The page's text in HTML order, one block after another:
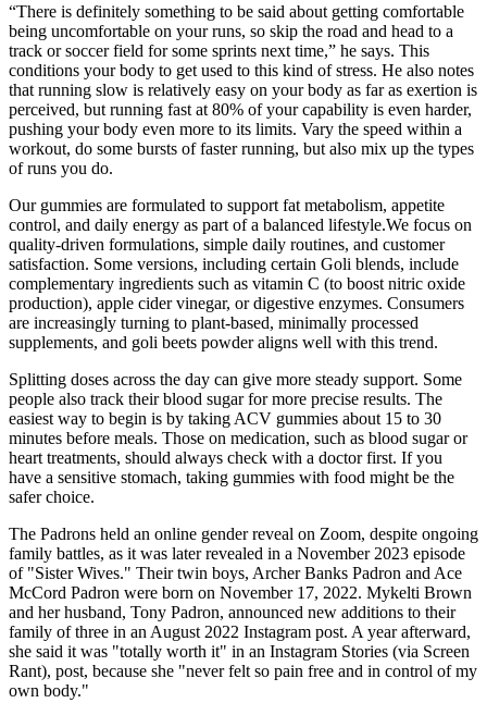
“There is definitely something to be said about getting comfortable
being uncomfortable on your runs, so skip the road and head to a
track or soccer field for some sprints next time,” he says. This
conditions your body to get used to this kind of stress. He also notes
that running slow is relatively easy on your body as far as exertion is
perceived, but running fast at 80% of your capability is even harder,
pushing your body even more to its limits. Vary the speed within a
workout, do some bursts of faster running, but also mix up the types
of runs you do.
Our gummies are formulated to support fat metabolism, appetite
control, and daily energy as part of a balanced lifestyle.We focus on
quality-driven formulations, simple daily routines, and customer
satisfaction. Some versions, including certain Goli blends, include
complementary ingredients such as vitamin C (to boost nitric oxide
production), apple cider vinegar, or digestive enzymes. Consumers
are increasingly turning to plant-based, minimally processed
supplements, and goli beets powder aligns well with this trend.
Splitting doses across the day can give more steady support. Some
people also track their blood sugar for more precise results. The
easiest way to begin is by taking ACV gummies about 15 to 30
minutes before meals. Those on medication, such as blood sugar or
heart treatments, should always check with a doctor first. If you
have a sensitive stomach, taking gummies with food might be the
safer choice.
The Padrons held an online gender reveal on Zoom, despite ongoing
family battles, as it was later revealed in a November 2023 episode
of "Sister Wives." Their twin boys, Archer Banks Padron and Ace
McCord Padron were born on November 17, 2022. Mykelti Brown
and her husband, Tony Padron, announced new additions to their
family of three in an August 2022 Instagram post. A year afterward,
she said it was "totally worth it" in an Instagram Stories (via Screen
Rant), post, because she "never felt so pain free and in control of my
own body."